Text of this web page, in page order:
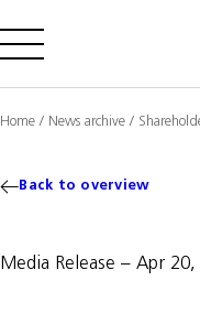
Company
Sustainability
Home / News archive /
Back to overview
Media Release Apr 20,